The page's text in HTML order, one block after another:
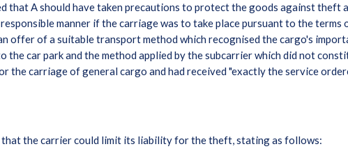
that A should have taken precautions to protect the goods against theft
manner if the carriage was to take place pursuant to the terms
offer of a suitable transport method which recognised the cargo's
the car park and the method applied by the subcarrier which did not
the carriage of general cargo and had received "exactly the service
that the carrier could limit its liability for the theft, stating as follows: